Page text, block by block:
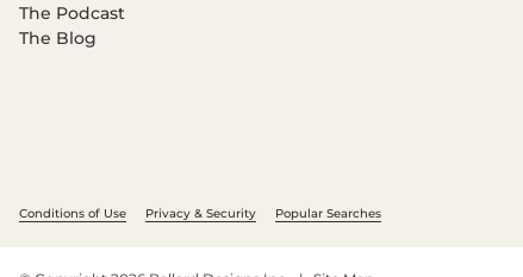
The Podcast
The Blog
Conditions of Use Privacy & Security Popular Searches